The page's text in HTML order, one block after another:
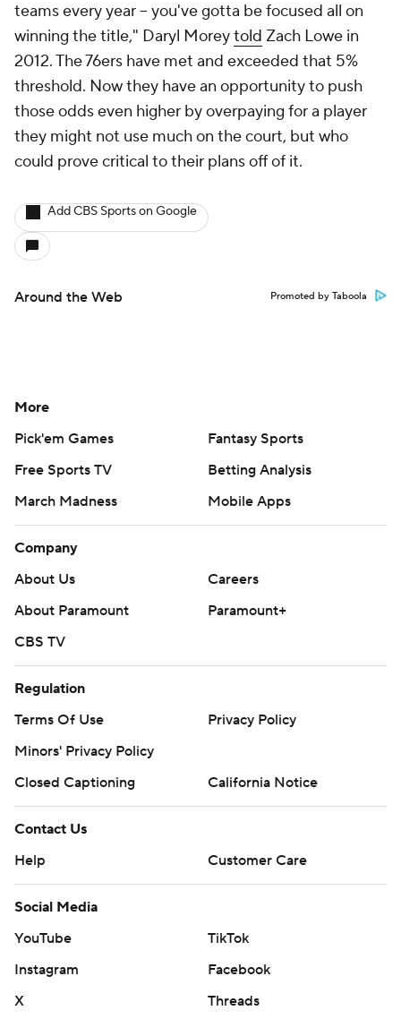
teams every year -- you've gotta be focused all on
winning the title," Daryl Moreytold Zach Lowe in
2012. The 76ers have met and exceeded that 5%
threshold. Now they have an opportunity to push
those odds even higher by overpaying for a player
they might not use much on the court, but who
could prove critical to their plans off of it.
Add CBS Sports on Google
Around the Web Promoted by Taboola
More
Pick'em Games
Fantasy Sports
Free Sports TV
Betting Analysis
March Madness
Mobile Apps
Company
About Us
Careers
About Paramount
Paramount+
CBS TV
Regulation
Terms Of Use
Privacy Policy
Minors' Privacy Policy
Closed Captioning
California Notice
Contact Us
Help
Customer Care
Social Media
YouTube
TikTok
Instagram
Facebook
X
Threads